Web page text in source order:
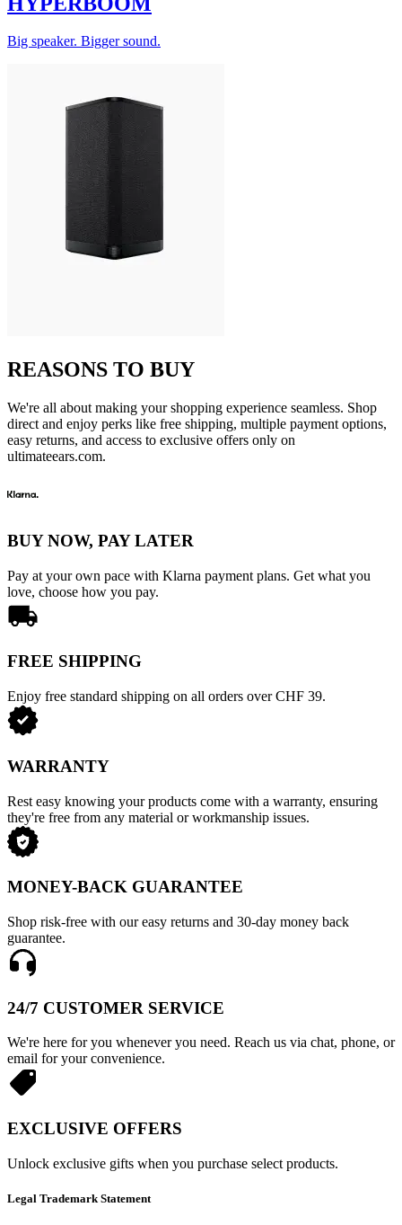
Big speaker. Bigger sound.
REASONS TO BUY
We're all about making your shopping experience seamless. Shop
direct and enjoy perks like free shipping, multiple payment options,
easy returns, and access to exclusive offers only on
ultimateears.com.
BUY NOW, PAY LATER
Pay at your own pace with Klarna payment plans. Get what you
love, choose how you pay.
FREE SHIPPING
Enjoy free standard shipping on all orders over CHF 39.
WARRANTY
Rest easy knowing your products come with a warranty, ensuring
they're free from any material or workmanship issues.
MONEY-BACK GUARANTEE
Shop risk-free with our easy returns and 30-day money back
guarantee.
24/7 CUSTOMER SERVICE
We're here for you whenever you need. Reach us via chat, phone, or
email for your convenience.
EXCLUSIVE OFFERS
Unlock exclusive gifts when you purchase select products.
Legal Trademark Statement